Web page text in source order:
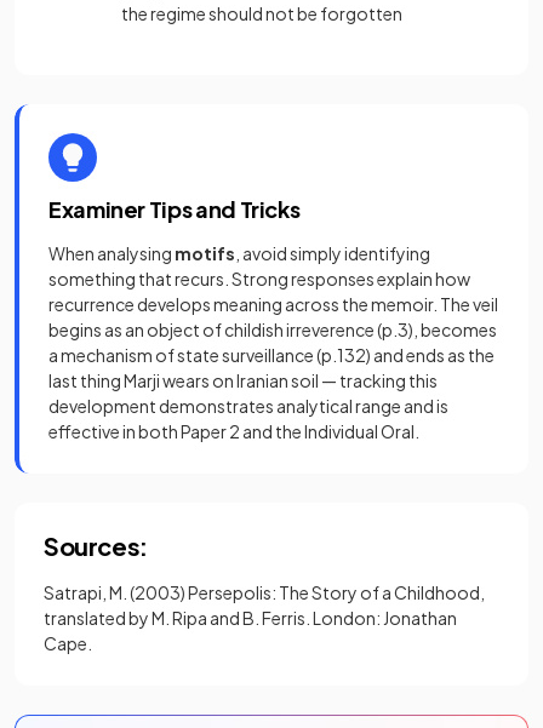
the regime should not be forgotten
Examiner Tips and Tricks
When analysing motifs , avoid simply identifying
something that recurs. Strong responses explain how
recurrence develops meaning across the memoir. The veil
begins as an object of childish irreverence (p.3), becomes
a mechanism of state surveillance (p.132) and ends as the
last thing Marji wears on Iranian soil — tracking this
development demonstrates analytical range and is
effective in both Paper 2 and the Individual Oral.
Sources:
Satrapi, M. (2003) Persepolis: The Story of a Childhood,
translated by M. Ripa and B. Ferris. London: Jonathan
Cape.